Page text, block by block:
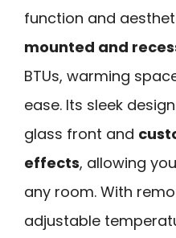
function and
mounted and
BTUs, warming
ease. Its sleek
glass front and
effects, allowing
any room. With
adjustable